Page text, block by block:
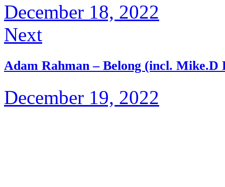
December 18, 2022
Next
Adam Rahman – Belong (incl. Mike​.​D
December 19, 2022